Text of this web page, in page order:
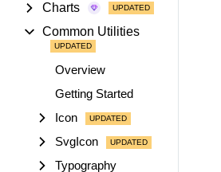
Charts
Common Utilities
Overview
Getting Started
Icon
SvgIcon
Typography